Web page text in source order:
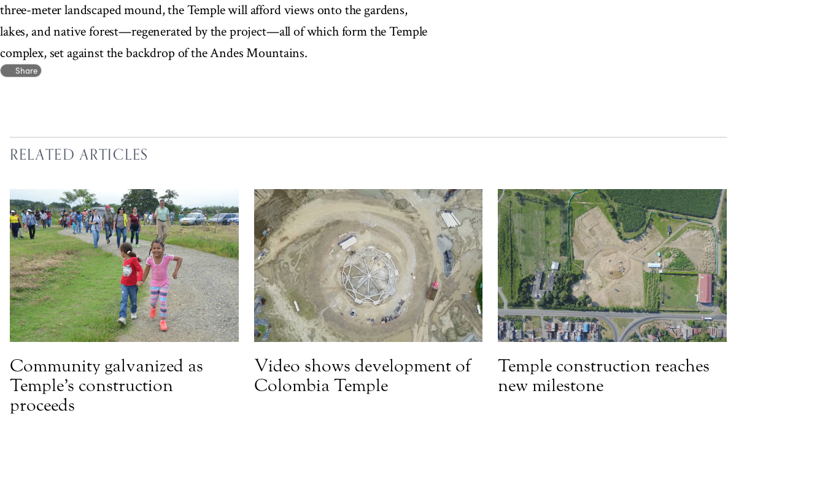
three-meter landscaped mound, the Temple will afford views onto the gardens,
lakes, and native forest—regenerated by the project—all of which form the Temple
complex, set against the backdrop of the Andes Mountains.
Share
RELATED ARTICLES
Community galvanized as
Temple’s construction
proceeds
Video shows development of
Colombia Temple
Temple construction reaches
new milestone